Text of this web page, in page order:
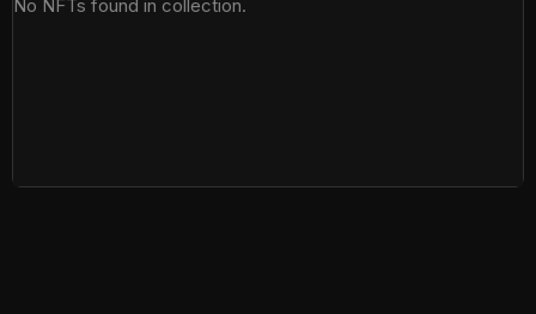
No NFTs found in collection.